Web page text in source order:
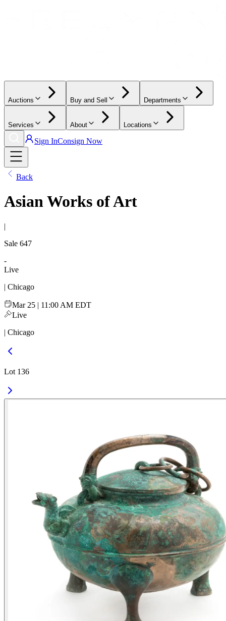
Auctions Buy and Sell Departments
Services About Locations
Sign InConsign Now
Back
Asian Works of Art
|
Sale 647
-
Live
| Chicago
Mar 25 | 11:00 AM EDT
Live
| Chicago
Lot 136